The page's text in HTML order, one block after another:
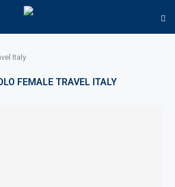
Italy
FEMALE TRAVEL ITALY